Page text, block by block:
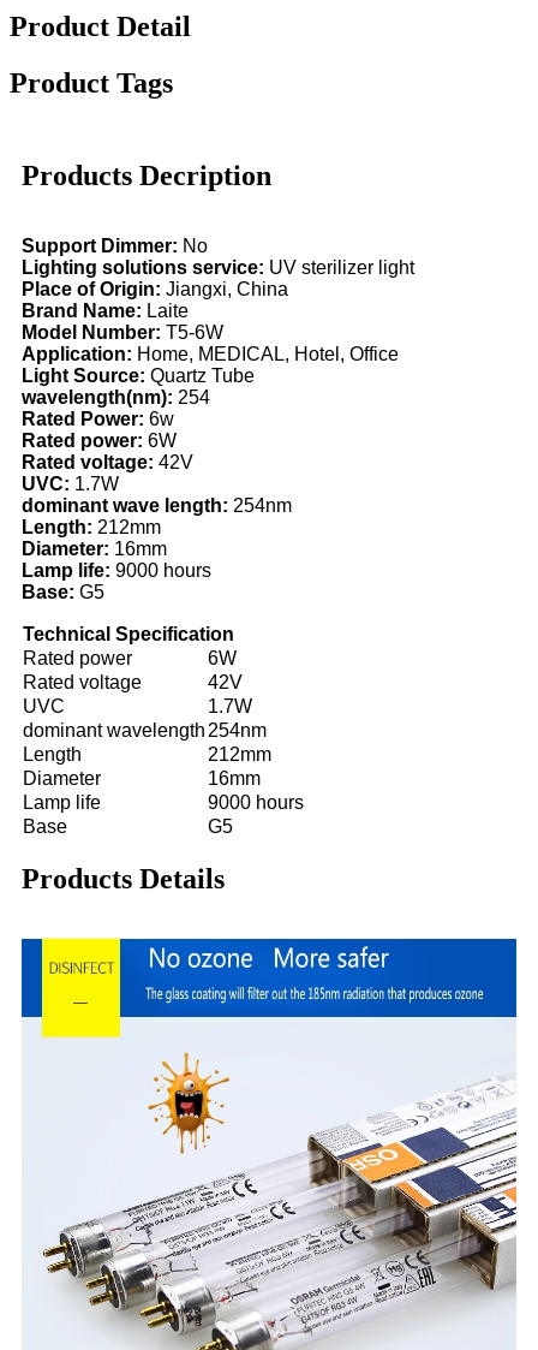
Product Detail
Product Tags
Products Decription
Support Dimmer: No
Lighting solutions service: UV sterilizer light
Place of Origin: Jiangxi, China
Brand Name: Laite
Model Number: T5-6W
Application: Home, MEDICAL, Hotel, Office
Light Source: Quartz Tube
wavelength(nm): 254
Rated Power: 6w
Rated power: 6W
Rated voltage: 42V
UVC: 1.7W
dominant wave length: 254nm
Length: 212mm
Diameter: 16mm
Lamp life: 9000 hours
Base: G5
Technical Specification
Rated power
6W
Rated voltage
42V
UVC
1.7W
dominant wavelength 254nm
Length
212mm
Diameter
16mm
Lamp life
9000 hours
Base
G5
Products Details